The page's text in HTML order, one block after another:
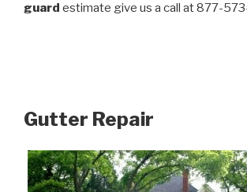
guard estimate give us a call at 877-
Gutter Repair